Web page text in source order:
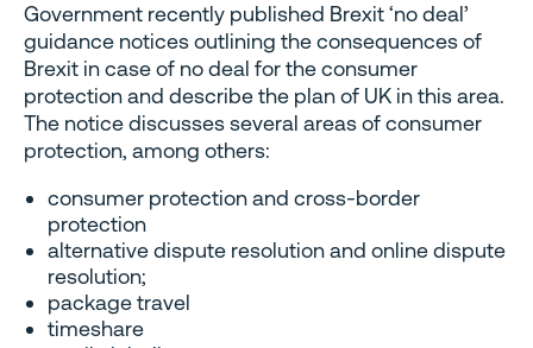
Government recently published Brexit ‘no deal’
guidance notices outlining the consequences of
Brexit in case of no deal for the consumer
protection and describe the plan of UK in this area.
The notice discusses several areas of consumer
protection, among others:
consumer protection and cross-border
protection
alternative dispute resolution and online dispute
resolution;
package travel
timeshare